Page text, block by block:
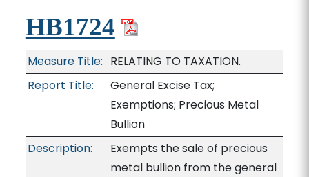
HB1724
Measure Title: RELATING TO TAXATION.
Report Title:
General Excise Tax;
Exemptions; Precious Metal
Bullion
Description:
Exempts the sale of precious
metal bullion from the general